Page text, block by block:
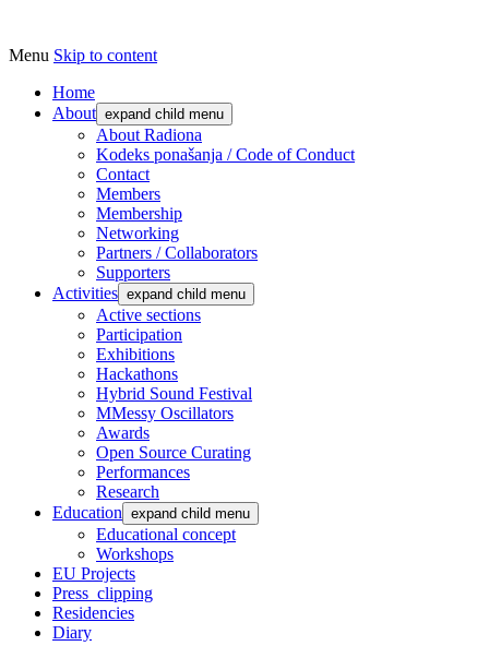
Radiona
Udruga za razvoj ‘uradi sam’ kulture //
Association for Development of 'do-it-
yourself' Culture – Makerspace
Menu Skip to content
Home
About expand child menu
About Radiona
Kodeks ponašanja / Code of Conduct
Contact
Members
Membership
Networking
Partners / Collaborators
Supporters
Activities expand child menu
Active sections
Participation
Exhibitions
Hackathons
Hybrid Sound Festival
MMessy Oscillators
Awards
Open Source Curating
Performances
Research
Education expand child menu
Educational concept
Workshops
EU Projects
Press_clipping
Residencies
Diary